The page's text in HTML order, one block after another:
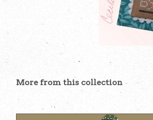
More from this collection